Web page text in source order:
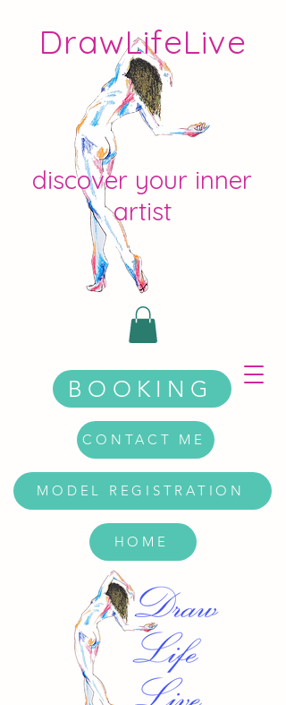
DrawLifeLive
discover your inner
artist
BOOKING
HOME
CONTACT ME
MODEL REGISTRATION